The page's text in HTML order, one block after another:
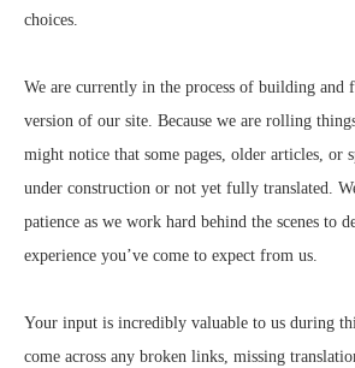
choices.
We are currently in the process of building and
version of our site. Because we are rolling
might notice that some pages, older articles, or
under construction or not yet fully translated.
patience as we work hard behind the scenes to
experience you’ve come to expect from us.
Your input is incredibly valuable to us during
come across any broken links, missing